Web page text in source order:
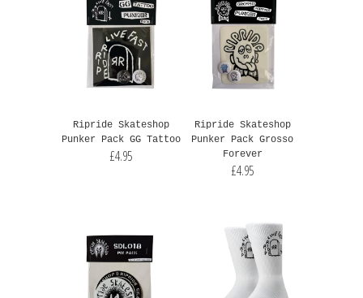
Ripride Skateshop
Punker Pack GG Tattoo
£4.95
Ripride Skateshop
Punker Pack Grosso
Forever
£4.95